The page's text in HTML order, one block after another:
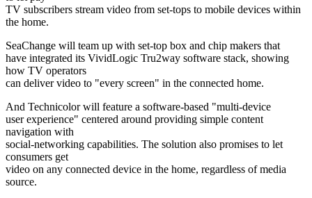
TV subscribers stream video from set-tops to mobile devices within
the home.
SeaChange will team up with set-top box and chip makers that
have integrated its VividLogic Tru2way software stack, showing
how TV operators
can deliver video to "every screen" in the connected home.
And Technicolor will feature a software-based "multi-device
user experience" centered around providing simple content
navigation with
social-networking capabilities. The solution also promises to let
consumers get
video on any connected device in the home, regardless of media
source.